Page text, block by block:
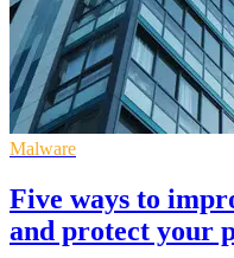
Malware
Five ways to
and protect your